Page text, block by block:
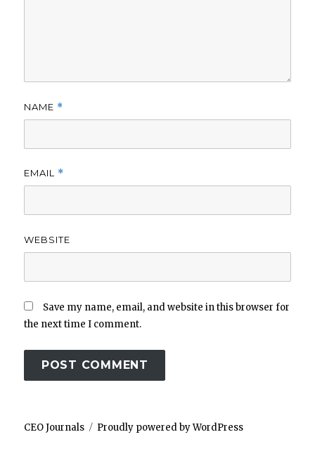
NAME *
EMAIL *
WEBSITE
Save my name, email, and website in this browser for
the next time I comment.
CEO Journals Proudly powered by WordPress